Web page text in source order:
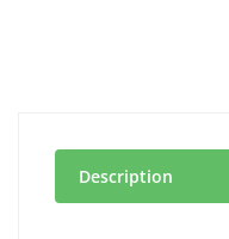
Description